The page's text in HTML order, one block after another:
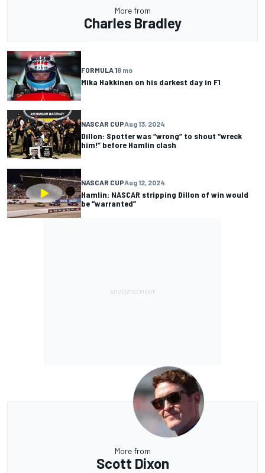
More from
Charles Bradley
FORMULA 18 mo
Mika Hakkinen on his darkest day in F1
NASCAR CUPAug 13, 2024
Dillon: Spotter was “wrong” to shout “wreck
him!” before Hamlin clash
NASCAR CUPAug 12, 2024
Hamlin: NASCAR stripping Dillon of win would
be “warranted”
More from
Scott Dixon